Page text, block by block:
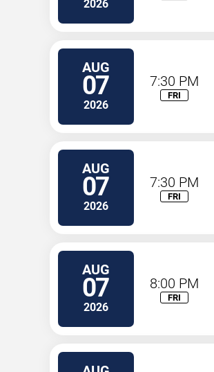
2026
AUG
07
2026
7:30 PM
FRI
AUG
07
2026
7:30 PM
FRI
AUG
07
2026
8:00 PM
FRI